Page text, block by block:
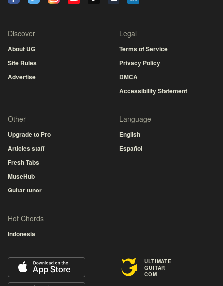
Discover
About UG
Site Rules
Advertise
Legal
Terms of Service
Privacy Policy
DMCA
Accessibility Statement
Other
Upgrade to Pro
Articles staff
Fresh Tabs
MuseHub
Guitar tuner
Language
English
Español
Hot Chords
Indonesia
ULTIMATE
GUITAR
COM